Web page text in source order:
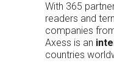
With 365
readers and
companies
Axess is an
countries